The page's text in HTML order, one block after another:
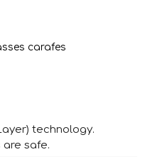
carafes
technology.
safe.